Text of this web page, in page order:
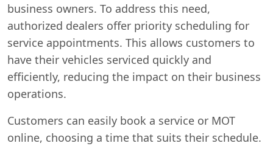
business owners. To address this need,
authorized dealers offer priority scheduling for
service appointments. This allows customers to
have their vehicles serviced quickly and
efficiently, reducing the impact on their business
operations.
Customers can easily book a service or MOT
online, choosing a time that suits their schedule.